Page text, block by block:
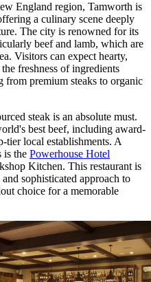
England region, Tamworth is
a culinary scene deeply
The city is renowned for its
beef and lamb, which are
Visitors can expect hearty,
freshness of ingredients
from premium steaks to organic
steak is an absolute must.
best beef, including award-
local establishments. A
is the Powerhouse Hotel
Kitchen. This restaurant is
sophisticated approach to
choice for a memorable